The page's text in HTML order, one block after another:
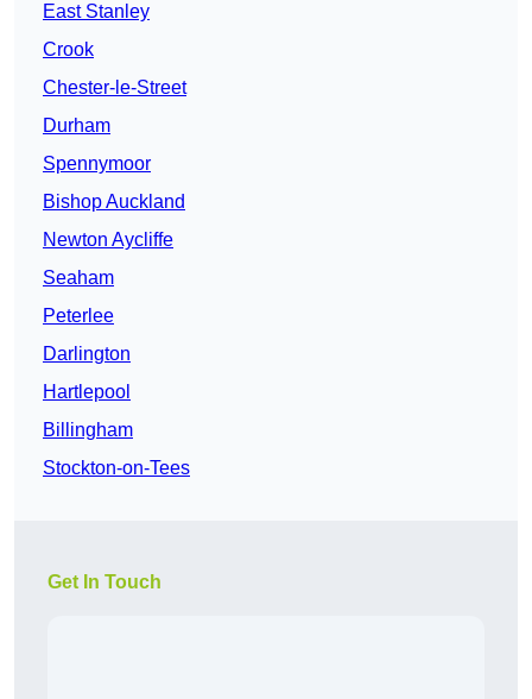
East Stanley
Crook
Chester-le-Street
Durham
Spennymoor
Bishop Auckland
Newton Aycliffe
Seaham
Peterlee
Darlington
Hartlepool
Billingham
Stockton-on-Tees
Get In Touch